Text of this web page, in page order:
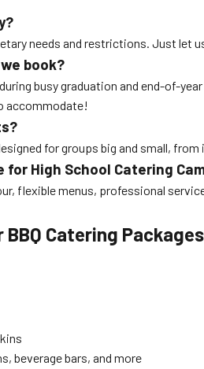
needs and restrictions. Just let
book?
busy graduation and end-of-
accommodate!
for groups big and small,
for High School Catering
flexible menus, professional
BBQ Catering
beverage bars, and more